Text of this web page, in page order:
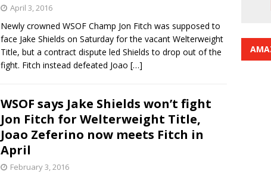
April 3, 2016
Newly crowned WSOF Champ Jon Fitch was supposed to
face Jake Shields on Saturday for the vacant Welterweight
Title, but a contract dispute led Shields to drop out of the
fight. Fitch instead defeated Joao […]
WSOF says Jake Shields won’t fight
Jon Fitch for Welterweight Title,
Joao Zeferino now meets Fitch in
April
February 3, 2016